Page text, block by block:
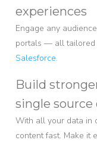
experiences
Engage any
portals — all tailored
Salesforce.
Build
single
With all your data in
content fast. Make it